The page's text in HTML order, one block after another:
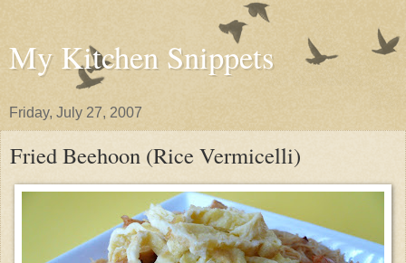
My Kitchen Snippets
Friday, July 27, 2007
Fried Beehoon (Rice Vermicelli)